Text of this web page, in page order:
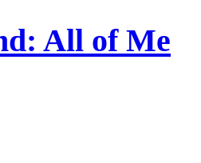
All of Me